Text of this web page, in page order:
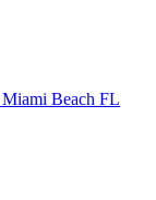
Beach FL